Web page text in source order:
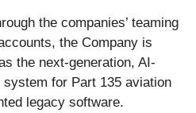
the companies’ teaming
the Company is
the next-generation, AI-
for Part 135 aviation
legacy software.